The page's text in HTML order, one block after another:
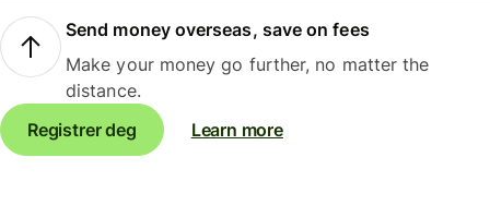
Send money overseas, save on fees
Make your money go further, no matter the
distance.
Registrer deg
Learn more